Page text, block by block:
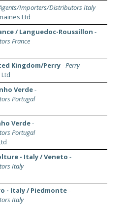
Importers/Distributors Italy
Ltd
/ Languedoc-Roussillon -
France
Kingdom/Perry-Perry
Verde-
Portugal
Verde-
Portugal
- Italy / Veneto -
Italy
- Italy / Piedmonte-
Italy